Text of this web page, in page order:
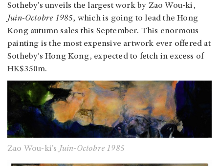
Sotheby’s unveils the largest work by Zao Wou-ki,
Juin-Octobre 1985, which is going to lead the Hong
Kong autumn sales this September. This enormous
painting is the most expensive artwork ever offered at
Sotheby’s Hong Kong, expected to fetch in excess of
HK$350m.
Zao Wou-ki’s Juin-Octobre 1985